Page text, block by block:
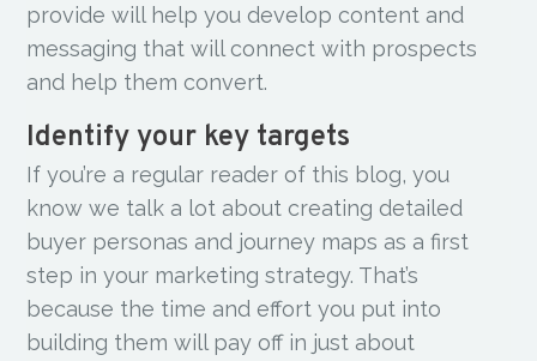
provide will help you develop content and
messaging that will connect with prospects
and help them convert.
Identify your key targets
If you’re a regular reader of this blog, you
know we talk a lot about creating detailed
buyer personas and journey maps as a first
step in your marketing strategy. That’s
because the time and effort you put into
building them will pay off in just about